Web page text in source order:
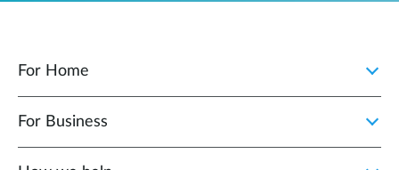
For Home
For Business